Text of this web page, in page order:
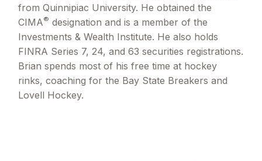
from Quinnipiac University. He obtained the
CIMA® designation and is a member of the
Investments & Wealth Institute. He also holds
FINRA Series 7, 24, and 63 securities registrations.
Brian spends most of his free time at hockey
rinks, coaching for the Bay State Breakers and
Lovell Hockey.